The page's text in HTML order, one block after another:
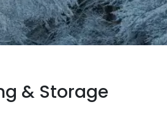
& Storage